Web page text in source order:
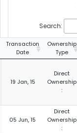
Search:
Transaction
Date
Ownership
Type
19 Jan, 15
Direct
Ownership
:
05 Jun, 15
Direct
Ownership
: